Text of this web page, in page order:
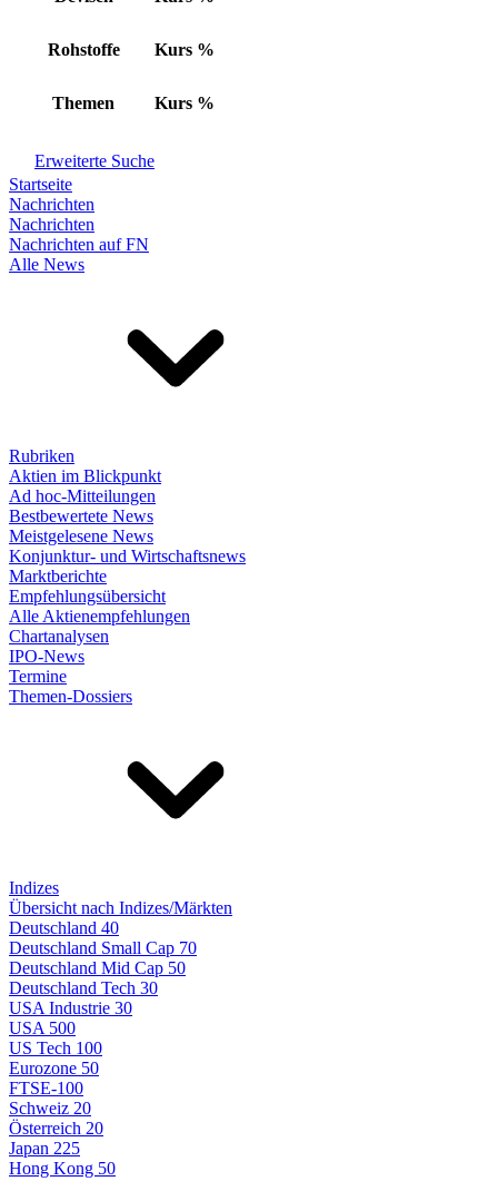
Rohstoffe Kurs %
Themen Kurs %
Erweiterte Suche
Startseite
Nachrichten
Nachrichten
Nachrichten auf FN
Alle News
Rubriken
Aktien im Blickpunkt
Ad hoc-Mitteilungen
Bestbewertete News
Meistgelesene News
Konjunktur- und Wirtschaftsnews
Marktberichte
Empfehlungsübersicht
Alle Aktienempfehlungen
Chartanalysen
IPO-News
Termine
Themen-Dossiers
Indizes
Übersicht nach Indizes/Märkten
Deutschland 40
Deutschland Small Cap 70
Deutschland Mid Cap 50
Deutschland Tech 30
USA Industrie 30
USA 500
US Tech 100
Eurozone 50
FTSE-100
Schweiz 20
Österreich 20
Japan 225
Hong Kong 50